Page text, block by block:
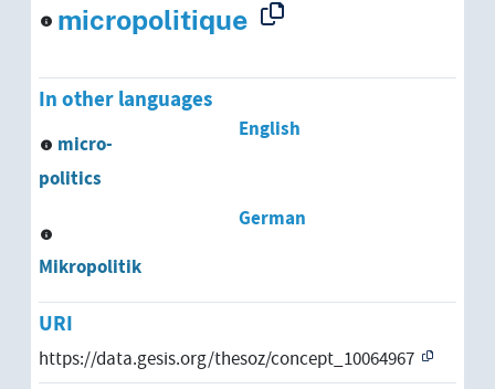
micropolitique
In other languages
English
micro-
politics
German
Mikropolitik
URI
https://data.gesis.org/thesoz/concept_10064967